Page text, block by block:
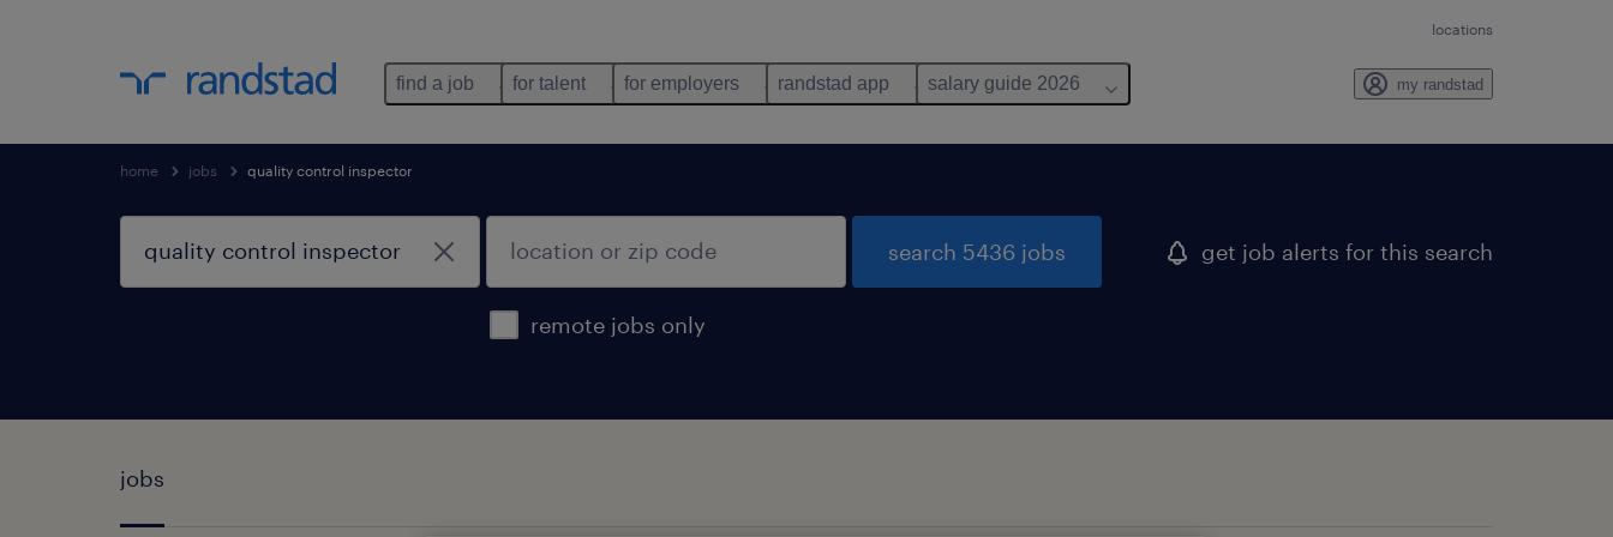
locations
find a job for talent for employers randstad app salary guide 2026 my randstad
home jobs quality control inspector
remote jobs only
search 5436 jobs get job alerts for this search
jobs